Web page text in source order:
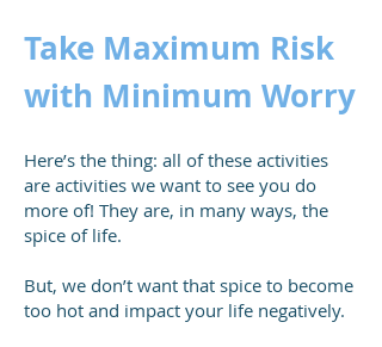
Take Maximum Risk
with Minimum Worry
Here’s the thing: all of these activities
are activities we want to see you do
more of! They are, in many ways, the
spice of life.
But, we don’t want that spice to become
too hot and impact your life negatively.